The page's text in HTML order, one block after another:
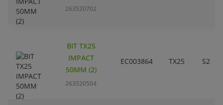
263520702
BIT TX25
IMPACT
50MM (2)
263520504
EC003864 TX25 S2